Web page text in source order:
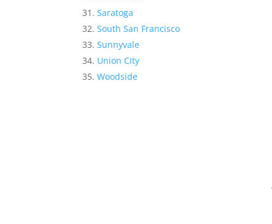
Saratoga
South San Francisco
Sunnyvale
Union City
Woodside